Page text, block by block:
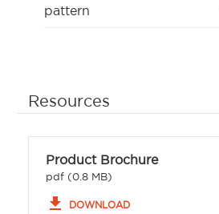
pattern
Resources
Product Brochure
pdf (0.8 MB)
file_download DOWNLOAD